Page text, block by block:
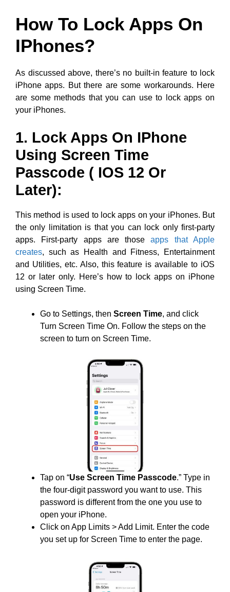
How To Lock Apps On
IPhones?
As discussed above, there’s no built-in feature to lock
iPhone apps. But there are some workarounds. Here
are some methods that you can use to lock apps on
your iPhones.
1. Lock Apps On IPhone
Using Screen Time
Passcode ( IOS 12 Or
Later):
This method is used to lock apps on your iPhones. But
the only limitation is that you can lock only first-party
apps. First-party apps are thoseapps that Apple
creates, such as Health and Fitness, Entertainment
and Utilities, etc. Also, this feature is available to iOS
12 or later only. Here’s how to lock apps on iPhone
using Screen Time.
Go to Settings, then Screen Time, and click
Turn Screen Time On. Follow the steps on the
screen to turn on Screen Time.
Tap on “Use Screen Time Passcode.” Type in
the four-digit password you want to use. This
password is different from the one you use to
open your iPhone.
Click on App Limits > Add Limit. Enter the code
you set up for Screen Time to enter the page.